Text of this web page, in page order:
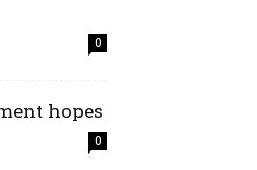
0
hopes
0